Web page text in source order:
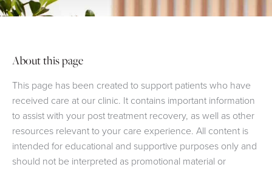
About this page
This page has been created to support patients who have
received care at our clinic. It contains important information
to assist with your post treatment recovery, as well as other
resources relevant to your care experience. All content is
intended for educational and supportive purposes only and
should not be interpreted as promotional material or